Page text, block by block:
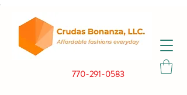
770-291-0583